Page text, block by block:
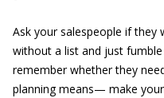
Ask your salespeople if
without a list and just
remember whether they
planning means— make